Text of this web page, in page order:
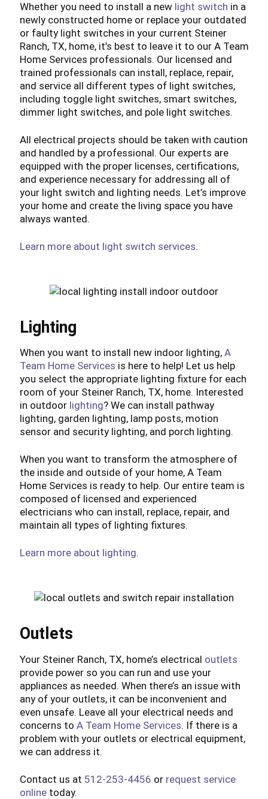
Whether you need to install a new light switch in a
newly constructed home or replace your outdated
or faulty light switches in your current Steiner
Ranch, TX, home, it’s best to leave it to our A Team
Home Services professionals. Our licensed and
trained professionals can install, replace, repair,
and service all different types of light switches,
including toggle light switches, smart switches,
dimmer light switches, and pole light switches.
All electrical projects should be taken with caution
and handled by a professional. Our experts are
equipped with the proper licenses, certifications,
and experience necessary for addressing all of
your light switch and lighting needs. Let’s improve
your home and create the living space you have
always wanted.
Learn more about light switch services.
Lighting
When you want to install new indoor lighting, A
Team Home Services is here to help! Let us help
you select the appropriate lighting fixture for each
room of your Steiner Ranch, TX, home. Interested
in outdoor lighting? We can install pathway
lighting, garden lighting, lamp posts, motion
sensor and security lighting, and porch lighting.
When you want to transform the atmosphere of
the inside and outside of your home, A Team
Home Services is ready to help. Our entire team is
composed of licensed and experienced
electricians who can install, replace, repair, and
maintain all types of lighting fixtures.
Learn more about lighting.
Outlets
Your Steiner Ranch, TX, home’s electrical outlets
provide power so you can run and use your
appliances as needed. When there’s an issue with
any of your outlets, it can be inconvenient and
even unsafe. Leave all your electrical needs and
concerns to A Team Home Services. If there is a
problem with your outlets or electrical equipment,
we can address it.
Contact us at 512-253-4456 or request service
onlinetoday.